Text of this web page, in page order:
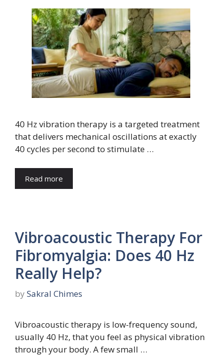
40 Hz vibration therapy is a targeted treatment
that delivers mechanical oscillations at exactly
40 cycles per second to stimulate …
Read more
Vibroacoustic Therapy For
Fibromyalgia: Does 40 Hz
Really Help?
by Sakral Chimes
Vibroacoustic therapy is low-frequency sound,
usually 40 Hz, that you feel as physical vibration
through your body. A few small …